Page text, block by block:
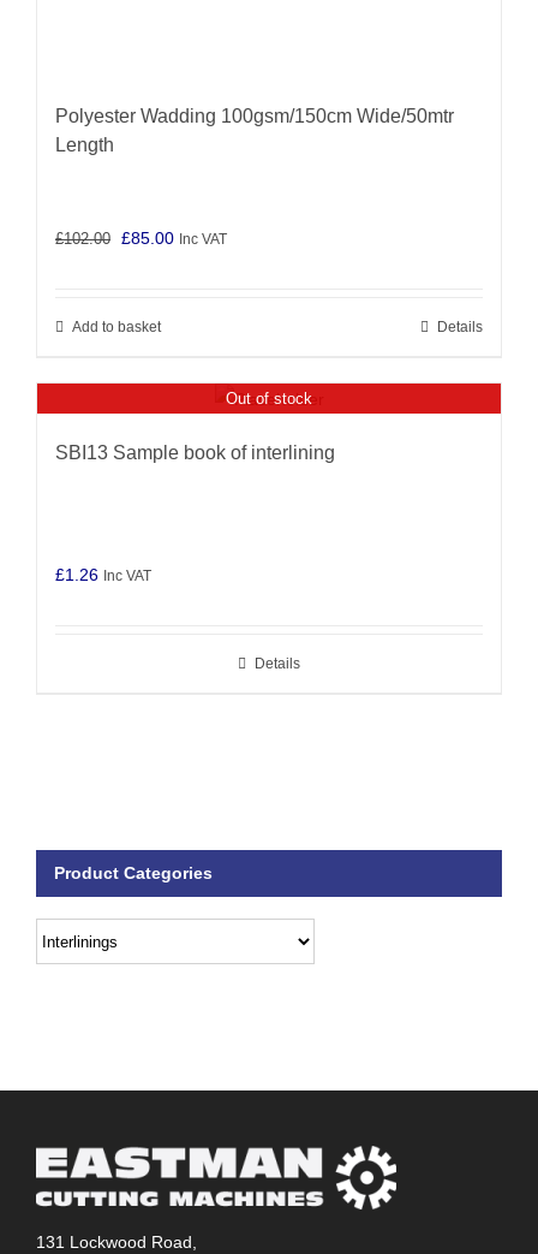
Polyester Wadding 100gsm/150cm Wide/50mtr
Length
£102.00 Original
£102.00.
£85.00Current
Inc VAT
Add to basket Details
Out of stock
SBI13 Sample book of interlining
£1.26 Inc VAT
Details
Product Categories
131 Lockwood Road,